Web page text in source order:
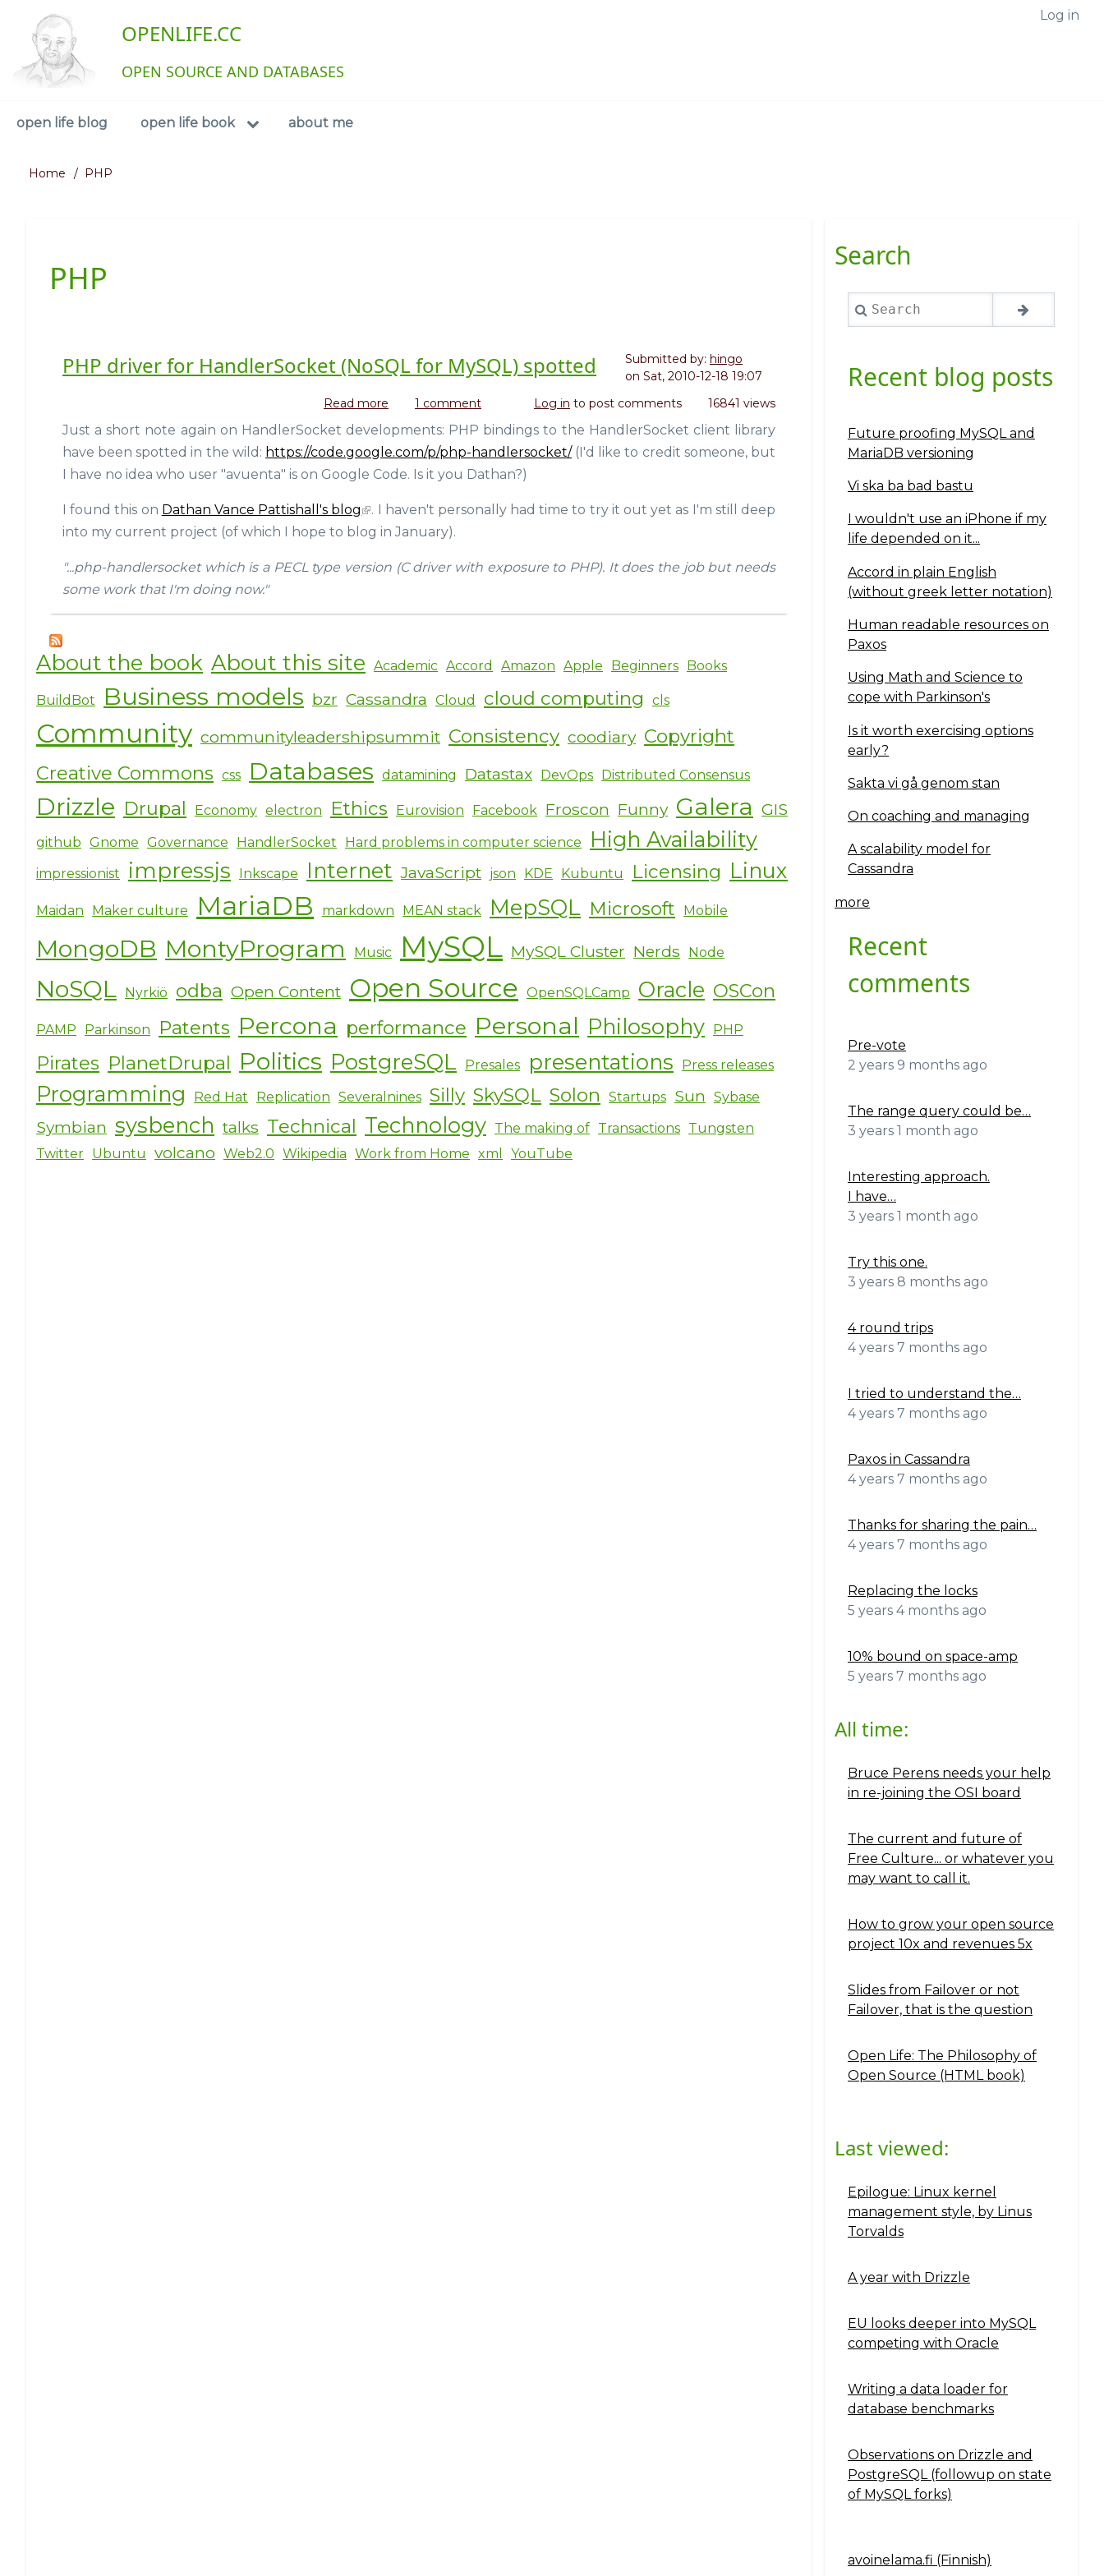
content
OPENLIFE.CC
OPEN SOURCE AND DATABASES
User
account
Log in
Navigation
open life blog open life book about me
Breadcrumb
Home PHP
PHP
PHP driver for HandlerSocket (NoSQL for MySQL) spotted Submitted by: hingo
on Sat, 2010-12-18 19:07
Read more about
driver
for
HandlerSocket
for
MySQL)
spotted
1 comment Log in to post comments 16841 views
Just a short note again on HandlerSocket developments: PHP bindings to the HandlerSocket client library
have been spotted in the wild: https://code.google.com/p/php-handlersocket/(I'd like to credit someone, but
I have no idea who user "avuenta" is on Google Code. Is it you Dathan?)
I found this on Dathan Vance Pattishall's blog
. I haven't personally had time to try it out yet as I'm still deep
into my current project (of which I hope to blog in January).
"...php-handlersocket which is a PECL type version (C driver with exposure to PHP). It does the job but needs
some work that I'm doing now."
About the book About this site Academic Accord Amazon Apple Beginners Books
BuildBot Business models bzr Cassandra Cloud cloud computing cls
Community communityleadershipsummit Consistency coodiary Copyright
Creative Commons css Databases datamining Datastax DevOps Distributed Consensus
Drizzle Drupal Economy electron Ethics Eurovision Facebook Froscon Funny Galera GIS
github Gnome Governance HandlerSocket Hard problems in computer science High Availability
impressionist impressjs Inkscape Internet JavaScript json KDE Kubuntu Licensing Linux
Maidan Maker culture MariaDB markdown MEAN stack MepSQL Microsoft Mobile
MongoDB MontyProgram Music MySQL MySQL Cluster Nerds Node
NoSQL Nyrkiö odba Open Content Open Source OpenSQLCamp Oracle OSCon
PAMP Parkinson Patents Percona performance Personal Philosophy PHP
Pirates PlanetDrupal Politics PostgreSQL Presales presentations Press releases
Programming Red Hat Replication Severalnines Silly SkySQL Solon Startups Sun Sybase
Symbian sysbench talks Technical Technology The making of Transactions Tungsten
Twitter Ubuntu volcano Web2.0 Wikipedia Work from Home xml YouTube
Search
Search
Recent blog posts
Future proofing MySQL and
MariaDB versioning
Vi ska ba bad bastu
I wouldn't use an iPhone if my
life depended on it...
Accord in plain English
(without greek letter notation)
Human readable resources on
Paxos
Using Math and Science to
cope with Parkinson's
Is it worth exercising options
early?
Sakta vi gå genom stan
On coaching and managing
A scalability model for
Cassandra
more
Recent
comments
Pre-vote
2 years 9 months ago
The range query could be…
3 years 1 month ago
Interesting approach.
I have…
3 years 1 month ago
Try this one.
3 years 8 months ago
4 round trips
4 years 7 months ago
I tried to understand the…
4 years 7 months ago
Paxos in Cassandra
4 years 7 months ago
Thanks for sharing the pain…
4 years 7 months ago
Replacing the locks
5 years 4 months ago
10% bound on space-amp
5 years 7 months ago
All time:
Bruce Perens needs your help
in re-joining the OSI board
The current and future of
Free Culture... or whatever you
may want to call it.
How to grow your open source
project 10x and revenues 5x
Slides from Failover or not
Failover, that is the question
Open Life: The Philosophy of
Open Source (HTML book)
Last viewed:
Epilogue: Linux kernel
management style, by Linus
Torvalds
A year with Drizzle
EU looks deeper into MySQL
competing with Oracle
Writing a data loader for
database benchmarks
Observations on Drizzle and
PostgreSQL (followup on state
of MySQL forks)
avoinelama.fi (Finnish)